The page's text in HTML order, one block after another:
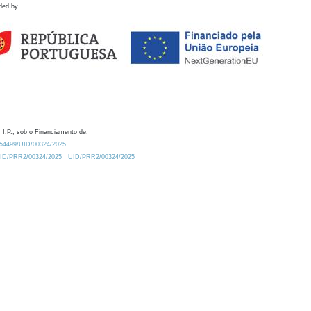
by
I.P., sob o Financiamento de:
UID/00324/2025.
PRR2/00324/2025
UID/PRR2/00324/2025